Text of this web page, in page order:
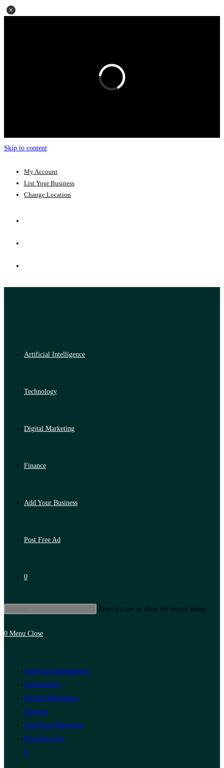
Skip to content
My Account
List Your Business
Change Location
Artificial Intelligence
Technology
Digital Marketing
Finance
Add Your Business
Post Free Ad
0
Press Escape to close the search panel.
0 Menu Close
Artificial Intelligence
Technology
Digital Marketing
Finance
Add Your Business
Post Free Ad
0